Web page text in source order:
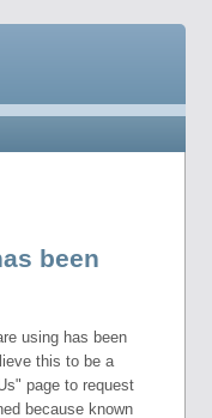
been
using has been
this to be a
page to request
because known